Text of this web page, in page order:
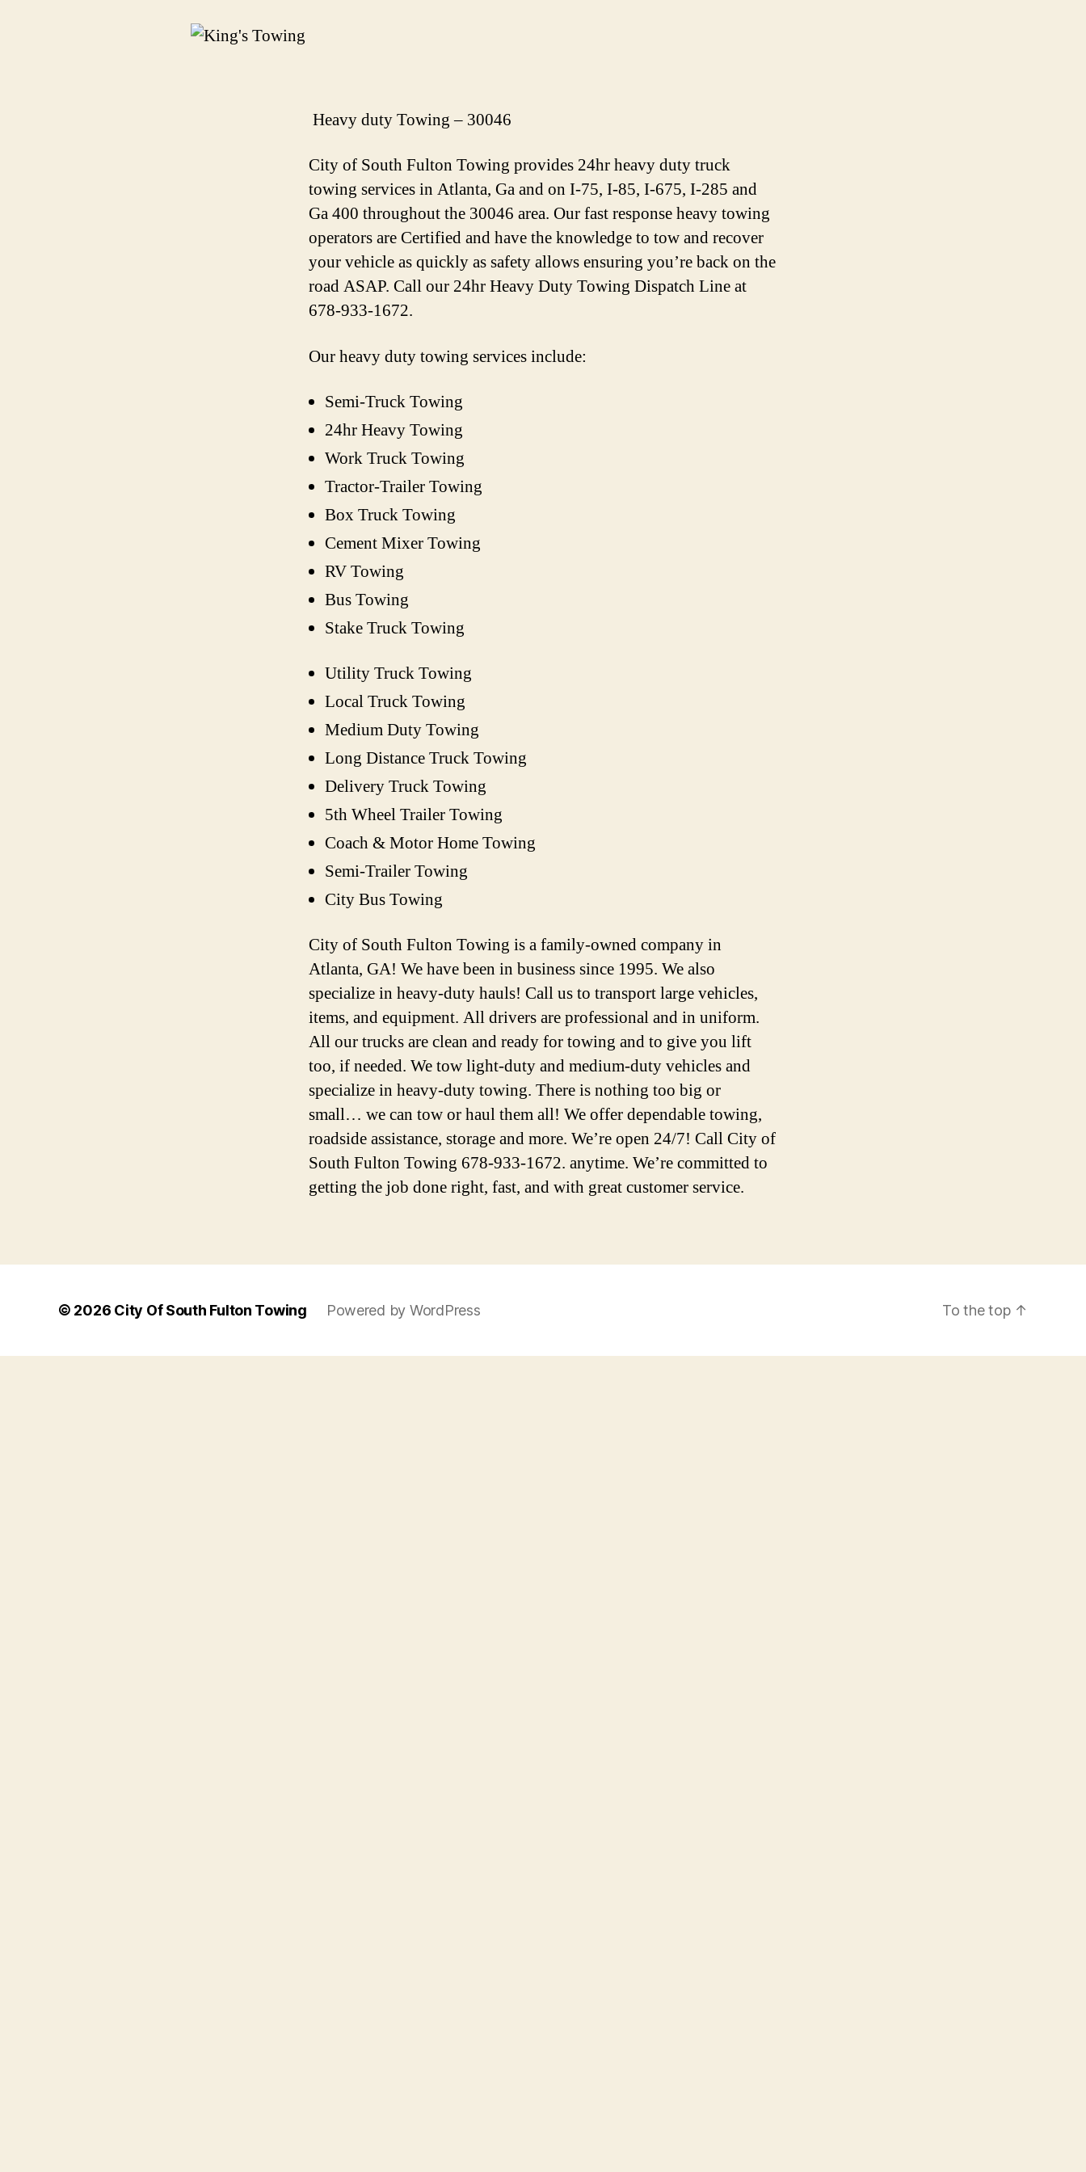
Heavy duty Towing – 30046
City of South Fulton Towing provides 24hr heavy duty truck
towing services in Atlanta, Ga and on I-75, I-85, I-675, I-285 and
Ga 400 throughout the 30046 area. Our fast response heavy towing
operators are Certified and have the knowledge to tow and recover
your vehicle as quickly as safety allows ensuring you’re back on the
road ASAP. Call our 24hr Heavy Duty Towing Dispatch Line at
678-933-1672.
Our heavy duty towing services include:
Semi-Truck Towing
24hr Heavy Towing
Work Truck Towing
Tractor-Trailer Towing
Box Truck Towing
Cement Mixer Towing
RV Towing
Bus Towing
Stake Truck Towing
Utility Truck Towing
Local Truck Towing
Medium Duty Towing
Long Distance Truck Towing
Delivery Truck Towing
5th Wheel Trailer Towing
Coach & Motor Home Towing
Semi-Trailer Towing
City Bus Towing
City of South Fulton Towing is a family-owned company in
Atlanta, GA! We have been in business since 1995. We also
specialize in heavy-duty hauls! Call us to transport large vehicles,
items, and equipment. All drivers are professional and in uniform.
All our trucks are clean and ready for towing and to give you lift
too, if needed. We tow light-duty and medium-duty vehicles and
specialize in heavy-duty towing. There is nothing too big or
small… we can tow or haul them all! We offer dependable towing,
roadside assistance, storage and more. We’re open 24/7! Call City of
South Fulton Towing 678-933-1672. anytime. We’re committed to
getting the job done right, fast, and with great customer service.
© 2026 City Of South Fulton Towing Powered by WordPress To the top ↑